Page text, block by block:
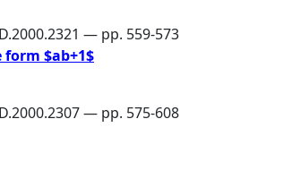
— pp. 559-573
$ab+1$
— pp. 575-608